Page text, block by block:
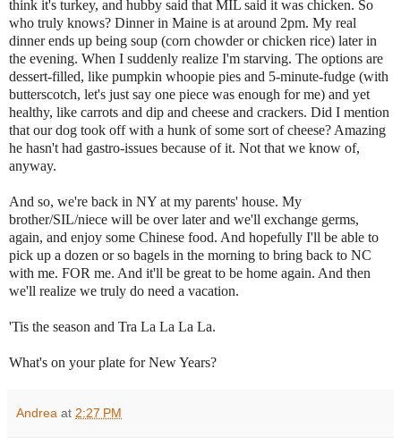
think it's turkey, and hubby said that MIL said it was chicken. So
who truly knows? Dinner in Maine is at around 2pm. My real
dinner ends up being soup (corn chowder or chicken rice) later in
the evening. When I suddenly realize I'm starving. The options are
dessert-filled, like pumpkin whoopie pies and 5-minute-fudge (with
butterscotch, let's just say one piece was enough for me) and yet
healthy, like carrots and dip and cheese and crackers. Did I mention
that our dog took off with a hunk of some sort of cheese? Amazing
he hasn't had gastro-issues because of it. Not that we know of,
anyway.
And so, we're back in NY at my parents' house. My
brother/SIL/niece will be over later and we'll exchange germs,
again, and enjoy some Chinese food. And hopefully I'll be able to
pick up a dozen or so bagels in the morning to bring back to NC
with me. FOR me. And it'll be great to be home again. And then
we'll realize we truly do need a vacation.
'Tis the season and Tra La La La La.
What's on your plate for New Years?
Andrea at 2:27 PM